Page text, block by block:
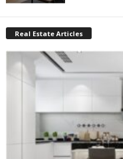
Real Estate Articles